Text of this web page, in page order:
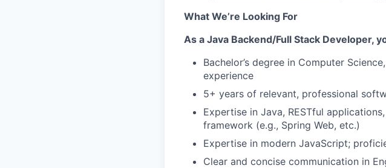
What We’re Looking For
As a Java Backend/Full Stack Developer,
Bachelor’s degree in Computer
experience
5+ years of relevant, professional
Expertise in Java, RESTful
framework (e.g., Spring Web, etc.)
Expertise in modern JavaScript;
Clear and concise communication in